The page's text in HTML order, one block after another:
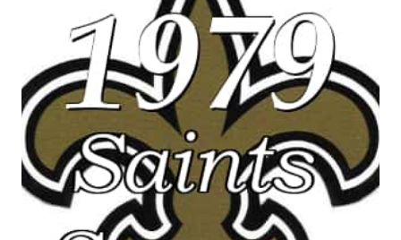
NIGHT
FOOTBALL
HIGHLIGHTS